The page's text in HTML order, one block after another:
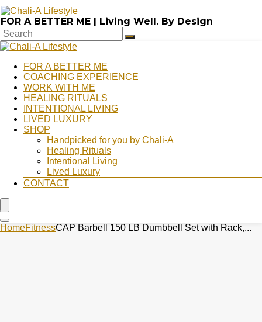
FOR A BETTER ME | Living Well. By Design
FOR A BETTER ME
COACHING EXPERIENCE
WORK WITH ME
HEALING RITUALS
INTENTIONAL LIVING
LIVED LUXURY
SHOP
Handpicked for you by Chali-A
Healing Rituals
Intentional Living
Lived Luxury
CONTACT
HomeFitnessCAP Barbell 150 LB Dumbbell Set with Rack,...